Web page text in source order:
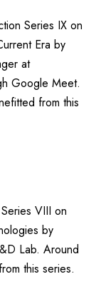
Series IX on
Era by
at
Google Meet.
from this
VIII on
by
Lab. Around
this series.